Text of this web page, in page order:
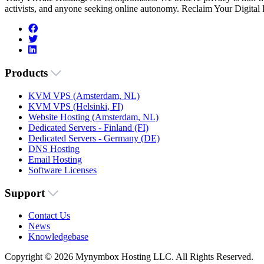
activists, and anyone seeking online autonomy. Reclaim Your Digital
Products
KVM VPS (Amsterdam, NL)
KVM VPS (Helsinki, FI)
Website Hosting (Amsterdam, NL)
Dedicated Servers - Finland (FI)
Dedicated Servers - Germany (DE)
DNS Hosting
Email Hosting
Software Licenses
Support
Contact Us
News
Knowledgebase
Copyright © 2026 Mynymbox Hosting LLC. All Rights Reserved.